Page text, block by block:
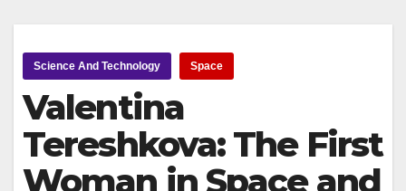
Science And Technology Space
Valentina
Tereshkova: The First
Woman in Space and